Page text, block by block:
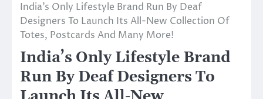
India’s Only Lifestyle Brand Run By Deaf
Designers To Launch Its All-New Collection Of
Totes, Postcards And Many More!
India’s Only Lifestyle Brand
Run By Deaf Designers To